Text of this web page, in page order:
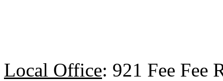
Local Office: 921 Fee Fee